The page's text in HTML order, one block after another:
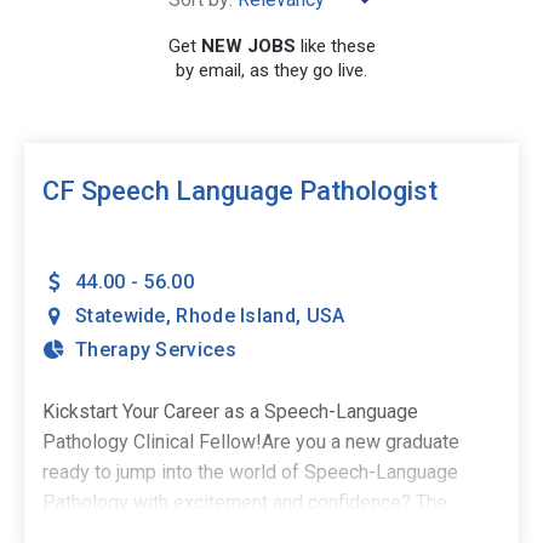
Get NEW JOBS like these
by email, as they go live.
CF Speech Language Pathologist
44.00 - 56.00
Statewide, Rhode Island, USA
Therapy Services
Kickstart Your Career as a Speech-Language
Pathology Clinical Fellow!Are you a new graduate
ready to jump into the world of Speech-Language
Pathology with excitement and confidence? The
SEARCH